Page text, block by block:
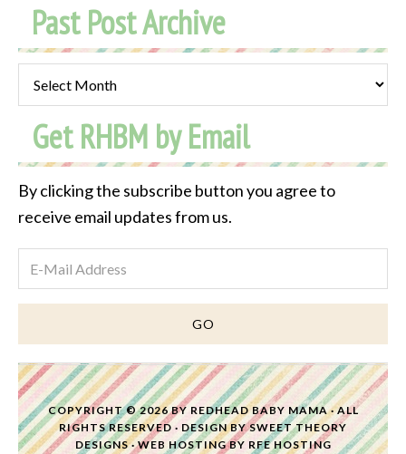
Past Post Archive
Post
Archive
Get RHBM by Email
By clicking the subscribe button you agree to
receive email updates from us.
COPYRIGHT © 2026 BY REDHEAD BABY MAMA· ALL
RIGHTS RESERVED · DESIGN BYSWEET THEORY
DESIGNS·WEB HOSTINGBY RFE HOSTING